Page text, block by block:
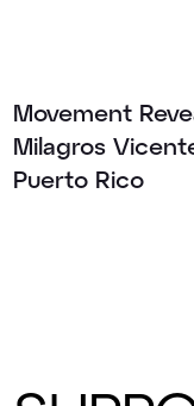
Movement
Milagros
Puerto Rico